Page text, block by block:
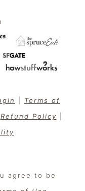
Terms of
Refund Policy
agree to be